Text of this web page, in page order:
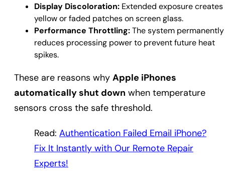
Display Discoloration: Extended exposure creates
yellow or faded patches on screen glass.
Performance Throttling:The system permanently
reduces processing power to prevent future heat
spikes.
These are reasons why Apple iPhones
automatically shut down when temperature
sensors cross the safe threshold.
Read: Authentication Failed Email iPhone?
Fix It Instantly with Our Remote Repair
Experts!